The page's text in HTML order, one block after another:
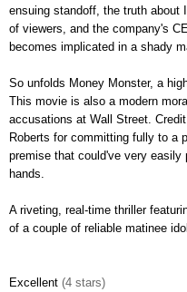
ensuing standoff, the truth about
of viewers, and the company's
becomes implicated in a shady
So unfolds Money Monster, a
This movie is also a modern
accusations at Wall Street.
Roberts for committing fully to a
premise that could've very
hands.
A riveting, real-time thriller
of a couple of reliable matinee
Excellent (4 stars)